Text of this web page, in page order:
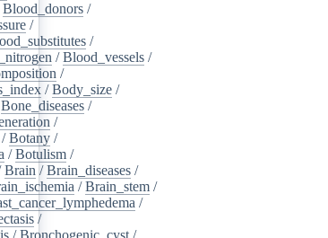
Blood_donors /
/
/
/Blood_vessels /
/
/Body_size /
Bone_diseases /
/
/Botany /
/Botulism /
Brain /Brain_diseases /
/Brain_stem /
/
/
/Bronchogenic_cyst /